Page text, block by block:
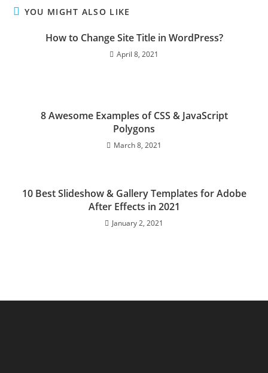
YOU MIGHT ALSO LIKE
How to Change Site Title in WordPress?
April 8, 2021
8 Awesome Examples of CSS & JavaScript
Polygons
March 8, 2021
10 Best Slideshow & Gallery Templates for Adobe
After Effects in 2021
January 2, 2021